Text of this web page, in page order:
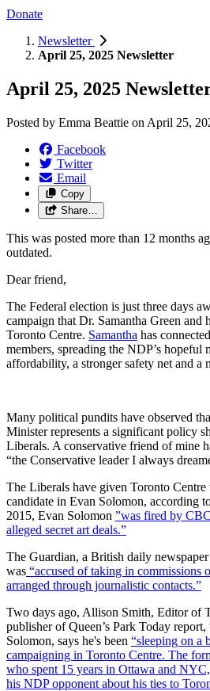
Donate
Newsletter
April 25, 2025 Newsletter
April 25, 2025
Posted by Emma Beattie on April 25,
Facebook
Twitter
Email
Copy
Share…
This was posted more than 12 months
outdated.
Dear friend,
The Federal election is just three days
campaign that Dr. Samantha Green and
Toronto Centre. Samantha has
members, spreading the NDP’s hopeful
affordability, a stronger safety net and a
Many political pundits have observed
Minister represents a significant policy
Liberals. A conservative friend of mine
“the Conservative leader I always
The Liberals have given Toronto Centre
candidate in Evan Solomon, according
2015, Evan Solomon ”was fired by
alleged secret art deals.”
The Guardian, a British daily
was “accused of taking in commissions
arranged through journalistic contacts.”
Two days ago, Allison Smith, Editor of
publisher of Queen’s Park Today
Solomon, says he's been “sleeping on a
campaigning in Toronto Centre. The
who spent 15 years in Ottawa and
his NDP opponent about his ties to